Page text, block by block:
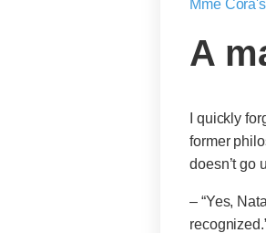
Mme
A
I quickly
former
doesn’t go
– “Yes,